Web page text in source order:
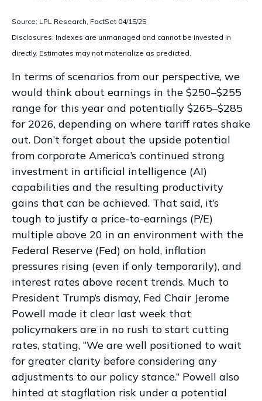
Source: LPL Research, FactSet 04/15/25
Disclosures: Indexes are unmanaged and cannot be invested in
directly. Estimates may not materialize as predicted.
In terms of scenarios from our perspective, we
would think about earnings in the $250–$255
range for this year and potentially $265–$285
for 2026, depending on where tariff rates shake
out. Don’t forget about the upside potential
from corporate America’s continued strong
investment in artificial intelligence (AI)
capabilities and the resulting productivity
gains that can be achieved. That said, it’s
tough to justify a price-to-earnings (P/E)
multiple above 20 in an environment with the
Federal Reserve (Fed) on hold, inflation
pressures rising (even if only temporarily), and
interest rates above recent trends. Much to
President Trump’s dismay, Fed Chair Jerome
Powell made it clear last week that
policymakers are in no rush to start cutting
rates, stating, “We are well positioned to wait
for greater clarity before considering any
adjustments to our policy stance.” Powell also
hinted at stagflation risk under a potential